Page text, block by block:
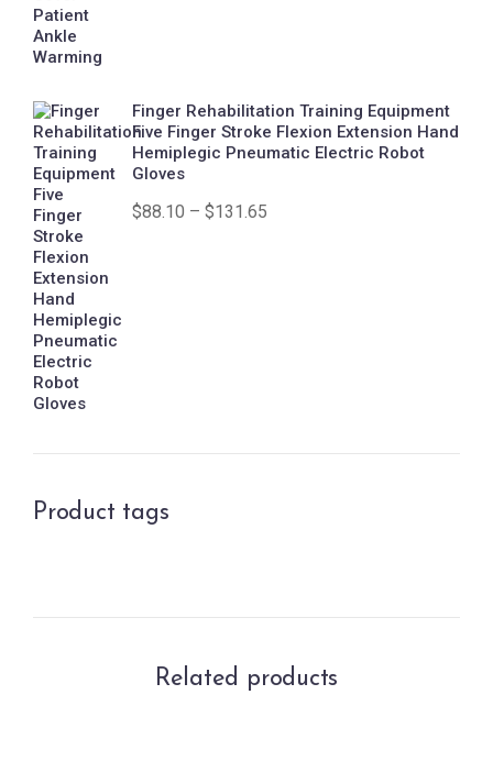
Finger Rehabilitation Training Equipment
Five Finger Stroke Flexion Extension Hand
Hemiplegic Pneumatic Electric Robot
Gloves
$88.10 – $131.65
Product tags
Related products